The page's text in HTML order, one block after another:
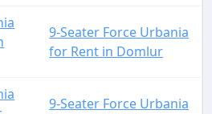
9-Seater Force Urbania
for Rent in Domlur
9-Seater Force Urbania